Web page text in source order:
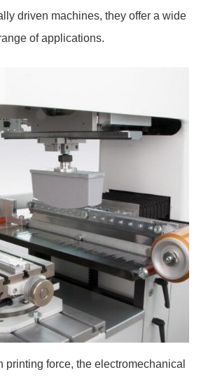
driven machines, they offer a wide
of applications.
printing force, the electromechanical